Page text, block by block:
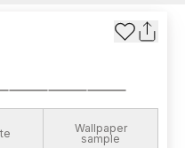
Wallpaper
sample